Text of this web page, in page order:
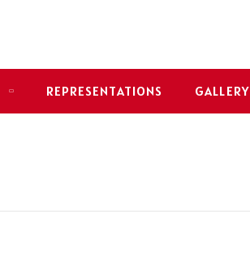
REPRESENTATIONS GALLERY